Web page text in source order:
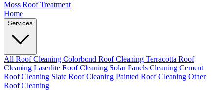
Moss Roof Treatment
Home
Services
All Roof Cleaning Colorbond Roof Cleaning Terracotta Roof
Cleaning Laserlite Roof Cleaning Solar Panels Cleaning Cement
Roof Cleaning Slate Roof Cleaning Painted Roof Cleaning Other
Roof Cleaning